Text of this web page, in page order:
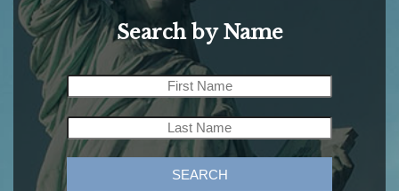
Search by Name
SEARCH